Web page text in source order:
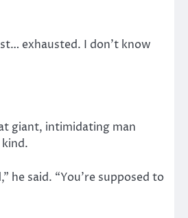
exhausted. I don’t know
giant, intimidating man
he said. “You’re supposed to